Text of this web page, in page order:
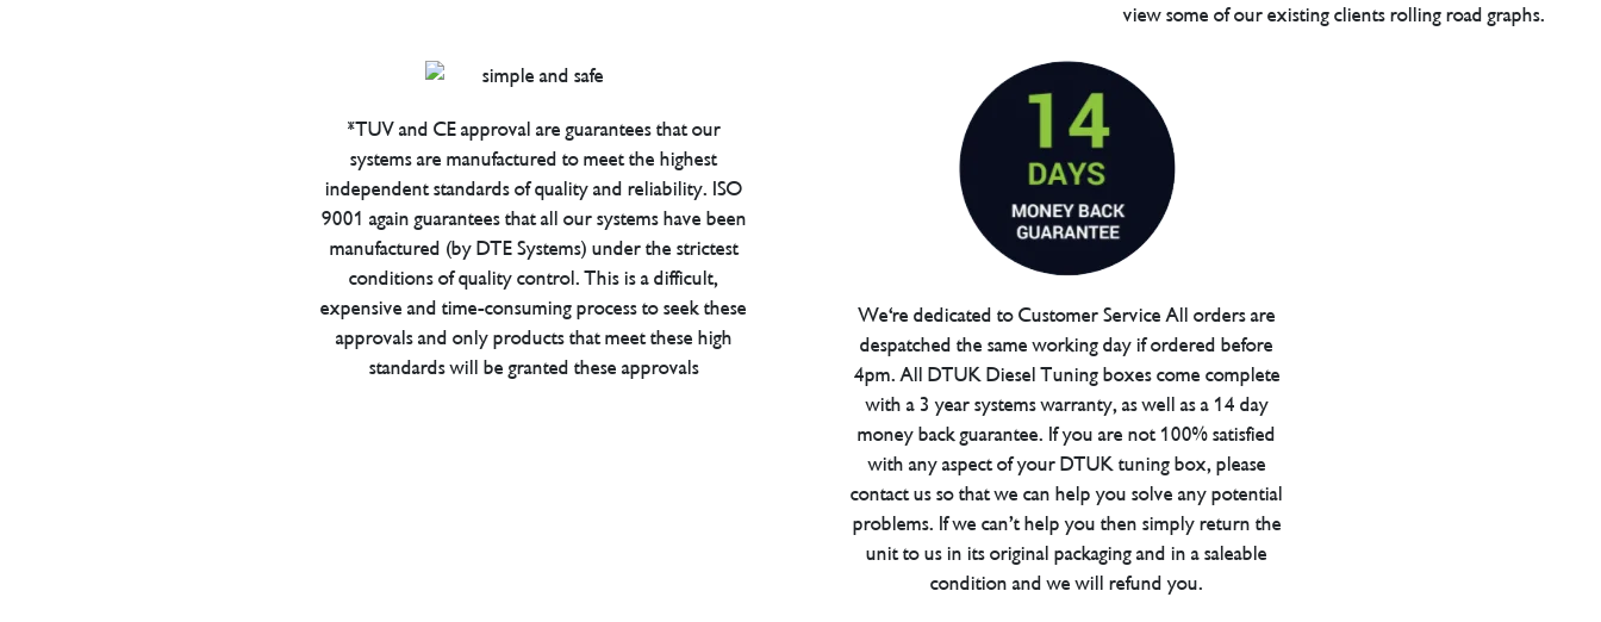
view some of our existing clients rolling road graphs.
*TUV and CE approval are guarantees that our
systems are manufactured to meet the highest
independent standards of quality and reliability. ISO
9001 again guarantees that all our systems have been
manufactured (by DTE Systems) under the strictest
conditions of quality control. This is a difficult,
expensive and time-consuming process to seek these
approvals and only products that meet these high
standards will be granted these approvals
We're dedicated to Customer Service All orders are
despatched the same working day if ordered before
4pm. All DTUK Diesel Tuning boxes come complete
with a 3 year systems warranty, as well as a 14 day
money back guarantee. If you are not 100% satisfied
with any aspect of your DTUK tuning box, please
contact us so that we can help you solve any potential
problems. If we can’t help you then simply return the
unit to us in its original packaging and in a saleable
condition and we will refund you.